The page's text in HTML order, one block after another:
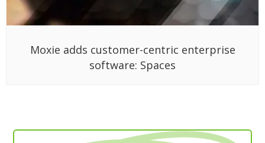
Moxie adds customer-centric enterprise
software: Spaces